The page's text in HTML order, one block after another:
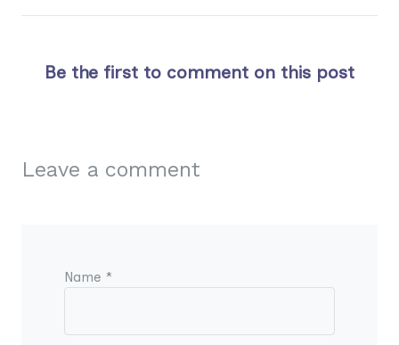
Be the first to comment on this post
Leave a comment
Name *